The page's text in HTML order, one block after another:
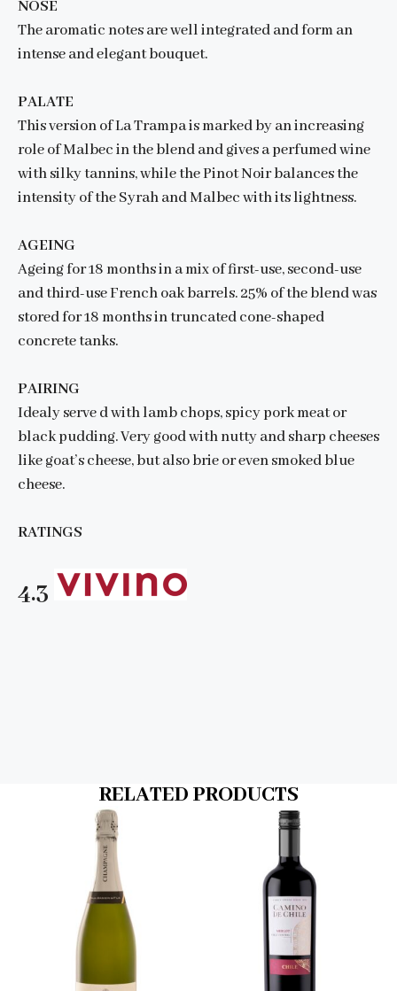
NOSE
The aromatic notes are well integrated and form an
intense and elegant bouquet.
PALATE
This version of La Trampa is marked by an increasing
role of Malbec in the blend and gives a perfumed wine
with silky tannins, while the Pinot Noir balances the
intensity of the Syrah and Malbec with its lightness.
AGEING
Ageing for 18 months in a mix of first-use, second-use
and third-use French oak barrels. 25% of the blend was
stored for 18 months in truncated cone-shaped
concrete tanks.
PAIRING
Idealy serve d with lamb chops, spicy pork meat or
black pudding. Very good with nutty and sharp cheeses
like goat’s cheese, but also brie or even smoked blue
cheese.
RATINGS
4.3
RELATED PRODUCTS